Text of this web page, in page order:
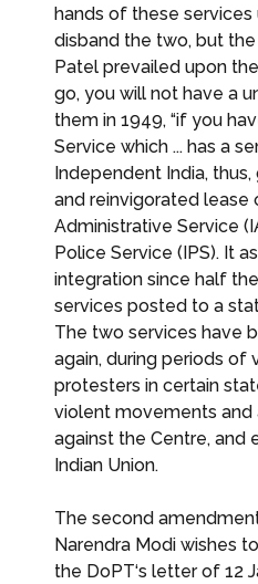
hands of these
disband the two, but
Patel prevailed upon
go, you will not have a
them in 1949, “if you
Service which ... has a
Independent India,
and reinvigorated lease
Administrative Service
Police Service (IPS). It
integration since half
services posted to a
The two services have
again, during periods of
protesters in certain
violent movements and
against the Centre, and
Indian Union.
The second
Narendra Modi wishes
the DoPT‘s letter of 12